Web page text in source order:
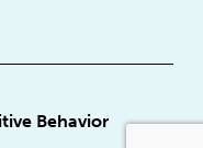
Behavior